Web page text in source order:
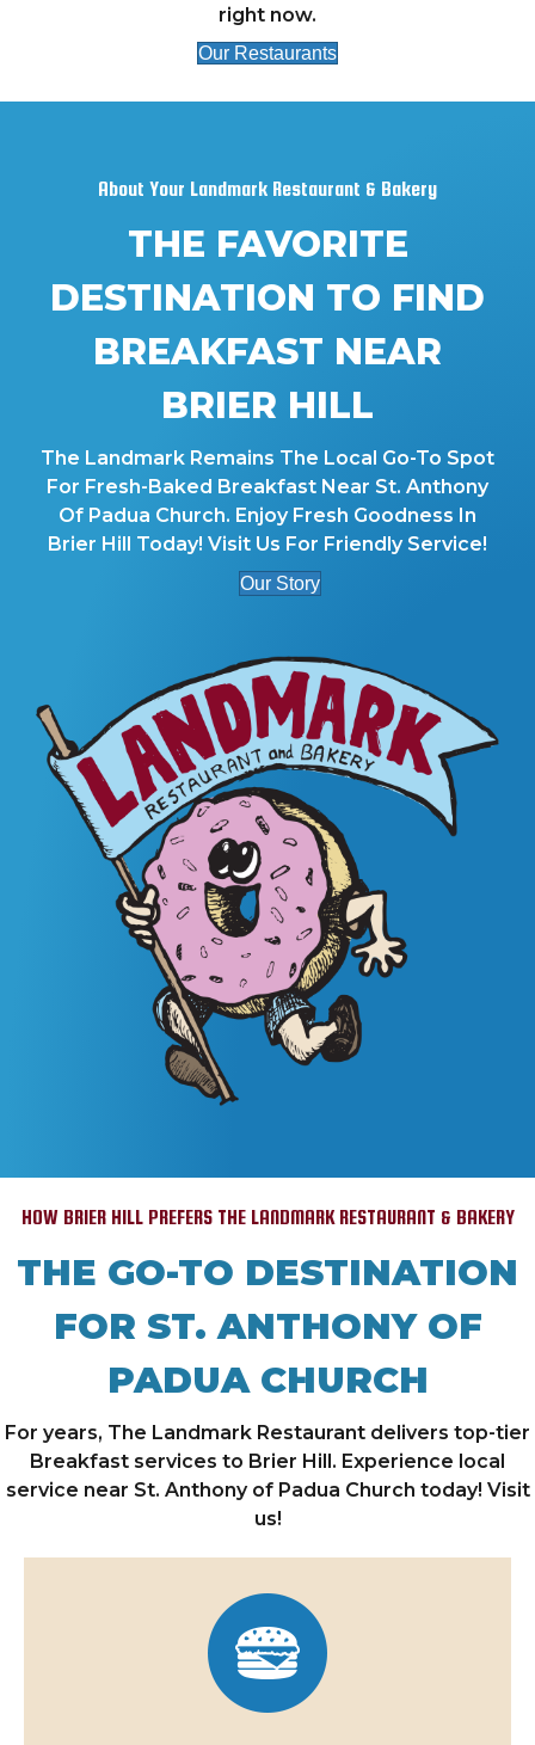
right now.
Our Restaurants
About Your Landmark Restaurant & Bakery
THE FAVORITE
DESTINATION TO FIND
BREAKFAST NEAR
BRIER HILL
The Landmark Remains The Local Go-To Spot
For Fresh-Baked Breakfast Near St. Anthony
Of Padua Church. Enjoy Fresh Goodness In
Brier Hill Today! Visit Us For Friendly Service!
Our Story
HOW BRIER HILL PREFERS THE LANDMARK RESTAURANT & BAKERY
THE GO-TO DESTINATION
FOR ST. ANTHONY OF
PADUA CHURCH
For years, The Landmark Restaurant delivers top-tier
Breakfast services to Brier Hill. Experience local
service near St. Anthony of Padua Church today! Visit
us!